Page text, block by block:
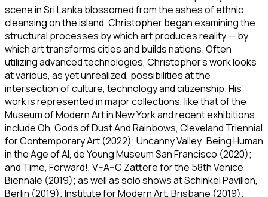
scene in Sri Lanka blossomed from the ashes of ethnic
cleansing on the island, Christopher began examining the
structural processes by which art produces reality — by
which art transforms cities and builds nations. Often
utilizing advanced technologies, Christopher’s work looks
at various, as yet unrealized, possibilities at the
intersection of culture, technology and citizenship. His
work is represented in major collections, like that of the
Museum of Modern Art in New York and recent exhibitions
includeOh, Gods of Dust And Rainbows, Cleveland Triennial
for Contemporary Art (2022); Uncanny Valley: Being Human
in the Age of AI, de Young Museum San Francisco (2020);
and Time, Forward!, V–A–C Zattere for the 58th Venice
Biennale (2019); as well as solo shows at Schinkel Pavillon,
Berlin (2019); Institute for Modern Art, Brisbane (2019);